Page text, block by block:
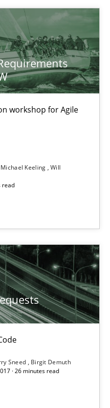
workshop for Agile
Michael Keeling Will
read
Sneed
Birgit Demuth
· 26 minutes read
with the Mini-QAW
for Agile teams and